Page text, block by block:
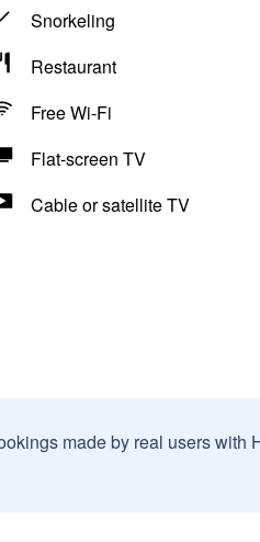
Snorkeling
Restaurant
Free Wi-Fi
Flat-screen TV
Cable or satellite TV
made by real users with